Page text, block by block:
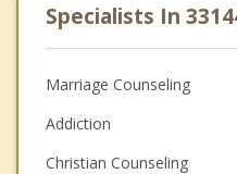
Specialists In
Marriage Counseling
Addiction
Christian Counseling